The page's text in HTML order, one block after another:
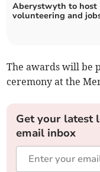
Aberystwyth to host
volunteering and
The awards will be
ceremony at the
Get your latest
email inbox